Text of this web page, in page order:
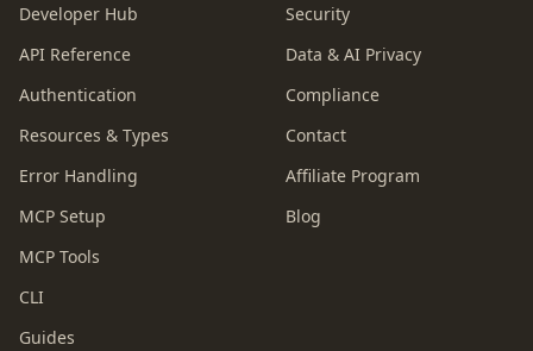
Developer Hub
API Reference
Authentication
Resources & Types
Error Handling
MCP Setup
MCP Tools
CLI
Guides
Security
Data & AI Privacy
Compliance
Contact
Affiliate Program
Blog